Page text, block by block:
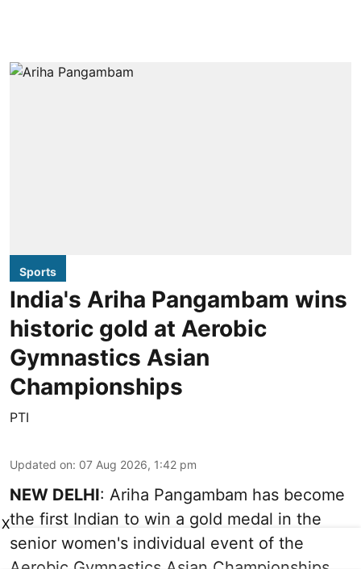
Sports
India's Ariha Pangambam wins
historic gold at Aerobic
Gymnastics Asian
Championships
PTI
Updated on: 07 Aug 2026, 1:42 pm
NEW DELHI: Ariha Pangambam has become
the first Indian to win a gold medal in the
senior women's individual event of the
X